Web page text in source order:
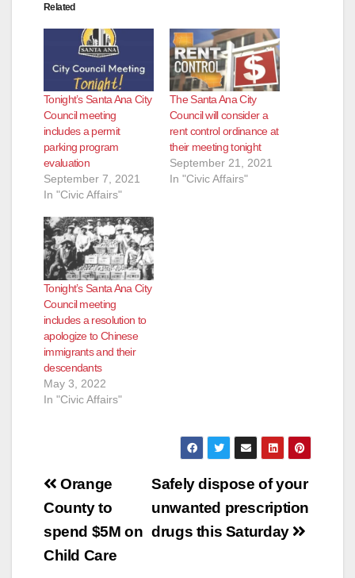
Related
Tonight’s Santa Ana City
Council meeting
includes a permit
parking program
evaluation
September 7, 2021
In "Civic Affairs"
The Santa Ana City
Council will consider a
rent control ordinance at
their meeting tonight
September 21, 2021
In "Civic Affairs"
Tonight’s Santa Ana City
Council meeting
includes a resolution to
apologize to Chinese
immigrants and their
descendants
May 3, 2022
In "Civic Affairs"
Post
navigation
Safely dispose of your
unwanted prescription
drugs this Saturday
Orange
County to
spend $5M on
Child Care